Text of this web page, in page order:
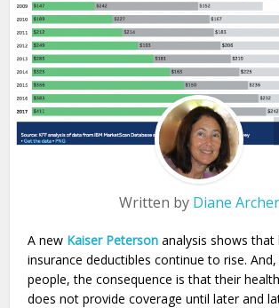
Written by Diane Archer
A new Kaiser Peterson analysis shows that
insurance deductibles continue to rise.
people, the consequence is that their
does not provide coverage until later and